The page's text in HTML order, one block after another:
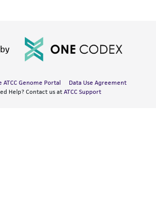
ATCC Genome Portal
Data Use Agreement
Help? Contact us at ATCC Support